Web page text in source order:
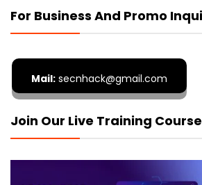
For Business And Promo
Mail: secnhack@gmail.com
Join Our Live Training